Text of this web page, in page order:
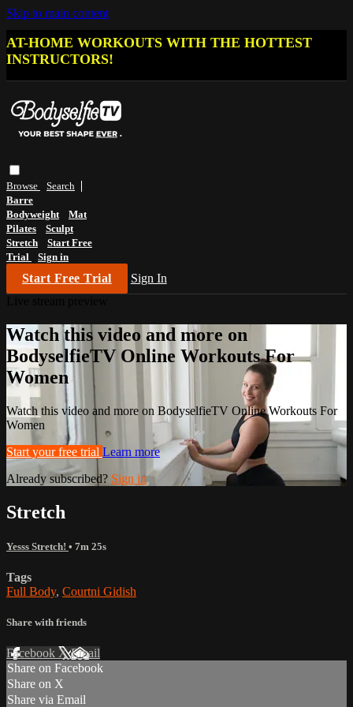
Skip to main content
AT-HOME WORKOUTS WITH THE HOTTEST
INSTRUCTORS!
Browse
Search
Barre
Bodyweight
Mat
Pilates
Sculpt
Stretch
Start Free
Trial
Sign in
Start Free Trial
Sign In
Watch this video and more on
BodyselfieTV Online Workouts For
Women
Watch this video and more on BodyselfieTV Online Workouts For
Women
Start your free trial Learn more
Already subscribed? Sign in
Stretch
Yesss Stretch! • 7m 25s
Tags
Full Body, Courtni Gidish
Share with friends
Facebook XEmail
Share on Facebook
Share on X
Share via Email